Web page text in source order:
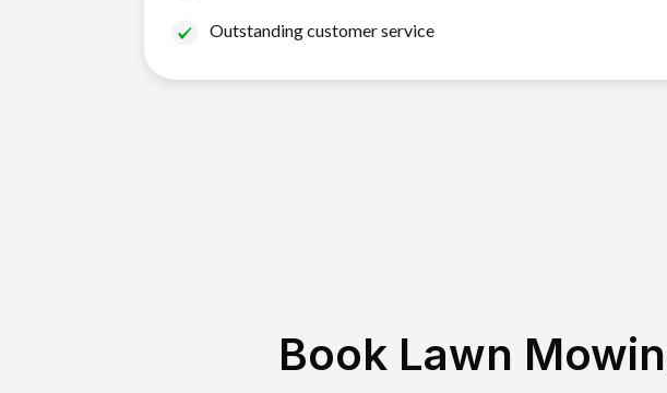
Outstanding customer service
Book Lawn